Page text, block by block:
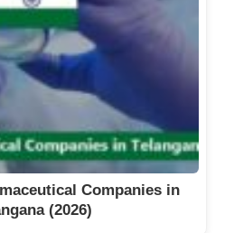
Companies in
(2026)